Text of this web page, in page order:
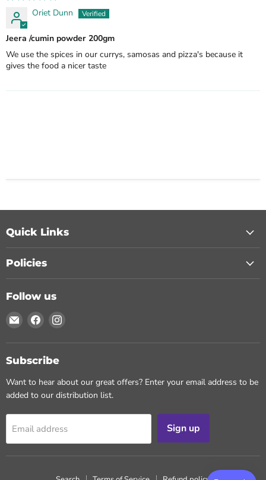
Oriet Dunn
Jeera /cumin powder 200gm
We use the spices in our currys, samosas and pizza's because it
gives the food a nicer taste
Quick Links
Policies
Follow us
Email
Chohans
Spice
Find
us
on
Facebook
Find
on
Subscribe
Want to hear about our great offers? Enter your email address to be
added to our distribution list.
Email address Sign up